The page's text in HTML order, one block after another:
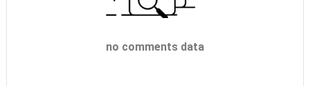
no comments data